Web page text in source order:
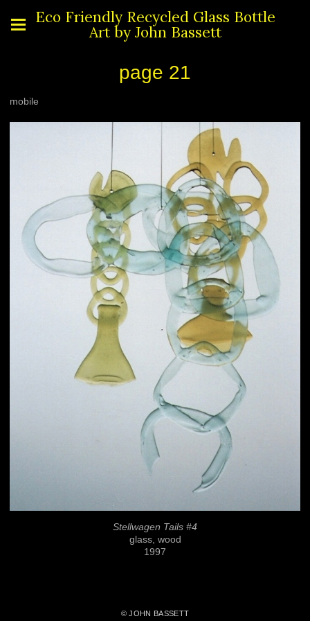
Eco Friendly Recycled Glass Bottle
Art by John Bassett
page 21
mobile
Stellwagen Tails #4
glass, wood
1997
© JOHN BASSETT